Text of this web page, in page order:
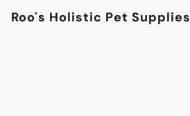
Roo's Holistic Pet Supplies